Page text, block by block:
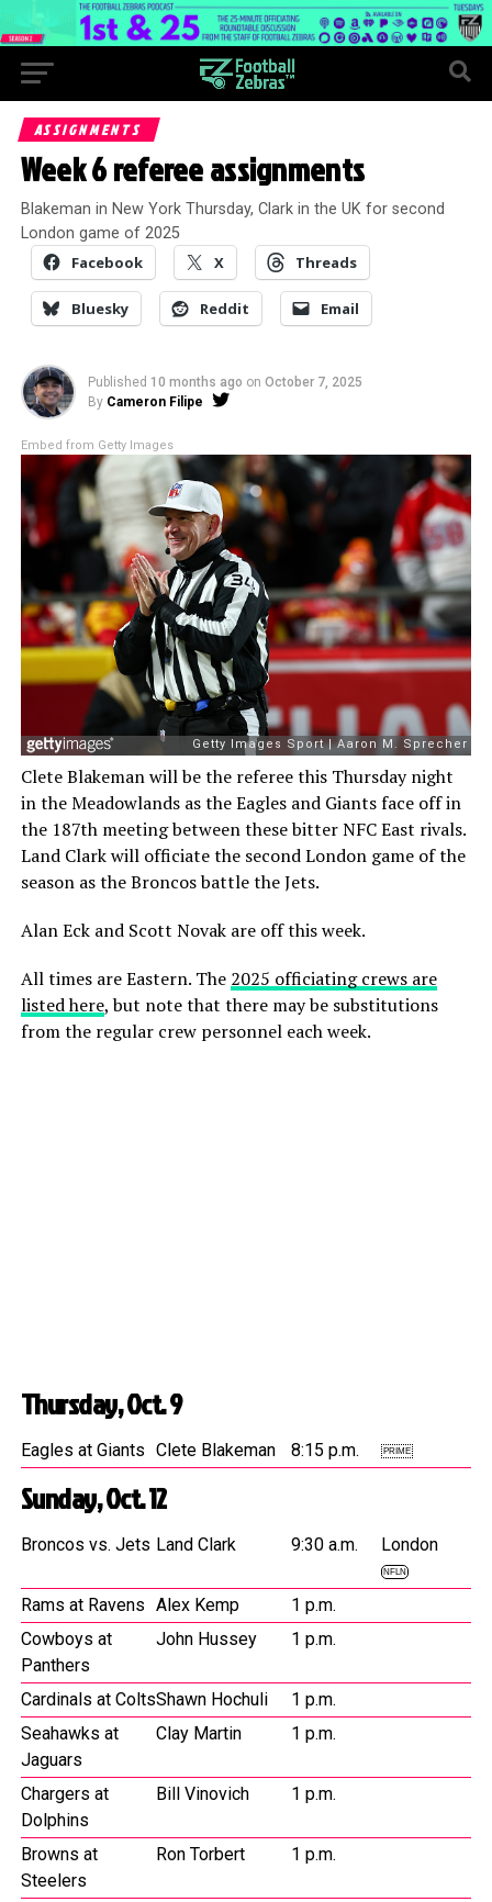
ASSIGNMENTS
Week 6 referee assignments
Blakeman in New York Thursday, Clark in the UK for second
London game of 2025
Facebook X Threads
Bluesky Reddit Email
Published 10 months ago on October 7, 2025
By Cameron Filipe
Embed from Getty Images
Clete Blakeman will be the referee this Thursday night
in the Meadowlands as the Eagles and Giants face off in
the 187th meeting between these bitter NFC East rivals.
Land Clark will officiate the second London game of the
season as the Broncos battle the Jets.
Alan Eck and Scott Novak are off this week.
All times are Eastern. The 2025 officiating crews are
listed here, but note that there may be substitutions
from the regular crew personnel each week.
Thursday, Oct. 9
Eagles at Giants Clete Blakeman 8:15 p.m. PRIME
Sunday, Oct. 12
Broncos vs. Jets Land Clark 9:30 a.m. London
NFLN
Rams at Ravens Alex Kemp
1 p.m.
Cowboys at
Panthers
John Hussey 1 p.m.
Cardinals at ColtsShawn Hochuli
1 p.m.
Seahawks at
Jaguars
Clay Martin 1 p.m.
Chargers at
Dolphins
Bill Vinovich 1 p.m.
Browns at
Steelers
Ron Torbert 1 p.m.